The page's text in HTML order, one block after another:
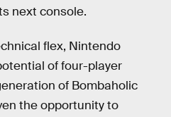
next console.
flex, Nintendo
of four-player
of Bombaholic
the opportunity to